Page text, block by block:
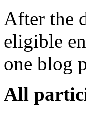
After the
eligible
one blog
All